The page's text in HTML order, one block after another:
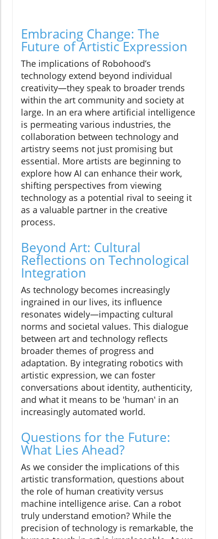
Embracing Change: The
Future of Artistic Expression
The implications of Robohood’s
technology extend beyond individual
creativity—they speak to broader trends
within the art community and society at
large. In an era where artificial intelligence
is permeating various industries, the
collaboration between technology and
artistry seems not just promising but
essential. More artists are beginning to
explore how AI can enhance their work,
shifting perspectives from viewing
technology as a potential rival to seeing it
as a valuable partner in the creative
process.
Beyond Art: Cultural
Reflections on Technological
Integration
As technology becomes increasingly
ingrained in our lives, its influence
resonates widely—impacting cultural
norms and societal values. This dialogue
between art and technology reflects
broader themes of progress and
adaptation. By integrating robotics with
artistic expression, we can foster
conversations about identity, authenticity,
and what it means to be 'human' in an
increasingly automated world.
Questions for the Future:
What Lies Ahead?
As we consider the implications of this
artistic transformation, questions about
the role of human creativity versus
machine intelligence arise. Can a robot
truly understand emotion? While the
precision of technology is remarkable, the